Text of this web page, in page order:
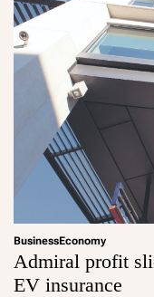
BusinessEconomy
Admiral profit
EV insurance